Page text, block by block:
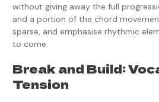
without giving away the full
and a portion of the chord
sparse, and emphasise rhythmic
to come.
Break and Build:
Tension